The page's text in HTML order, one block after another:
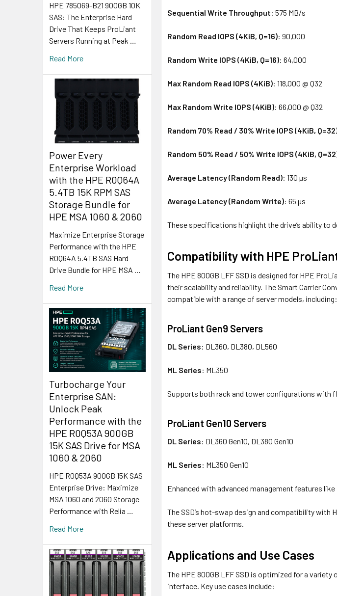
HPE 785069-B21 900GB 10K
SAS: The Enterprise Hard
Drive That Keeps ProLiant
Servers Running at Peak …
Read More
Power Every
Enterprise Workload
with the HPE R0Q64A
5.4TB 15K RPM SAS
Storage Bundle for
HPE MSA 1060 & 2060
Maximize Enterprise Storage
Performance with the HPE
R0Q64A 5.4TB SAS Hard
Drive Bundle for HPE MSA …
Read More
Turbocharge Your
Enterprise SAN:
Unlock Peak
Performance with the
HPE R0Q53A 900GB
15K SAS Drive for MSA
1060 & 2060
HPE R0Q53A 900GB 15K SAS
Enterprise Drive: Maximize
MSA 1060 and 2060 Storage
Performance with Relia …
Read More
Sequential Write Throughput: 575 MB/s
Random Read IOPS (4KiB, Q=16): 90,000
Random Write IOPS (4KiB, Q=16): 64,000
Max Random Read IOPS (4KiB): 118,000 @ Q32
Max Random Write IOPS (4KiB): 66,000 @ Q32
Random 70% Read / 30% Write IOPS (4KiB,
Random 50% Read / 50% Write IOPS (4KiB,
Average Latency (Random Read): 130 µs
Average Latency (Random Write): 65 µs
These specifications highlight the drive’s ability to
Compatibility with HPE
The HPE 800GB LFF SSD is designed for HPE
their scalability and reliability. The Smart Carrier
compatible with a range of server models, including:
ProLiant Gen9 Servers
DL Series: DL360, DL380, DL560
ML Series: ML350
Supports both rack and tower configurations with
ProLiant Gen10 Servers
DL Series: DL360 Gen10, DL380 Gen10
ML Series: ML350 Gen10
Enhanced with advanced management features
The SSD’s hot-swap design and compatibility with
these server platforms.
Applications and Use Cases
The HPE 800GB LFF SSD is optimized for a
interface. Key use cases include: